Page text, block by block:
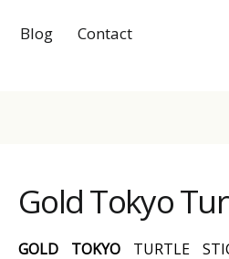
Blog Contact
Gold Tokyo
GOLD TOKYO TURTLE